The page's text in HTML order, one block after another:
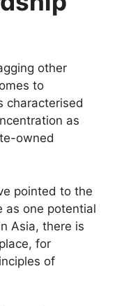
other
to
characterised
as
owned
pointed to the
as one potential
Asia, there is
for
of